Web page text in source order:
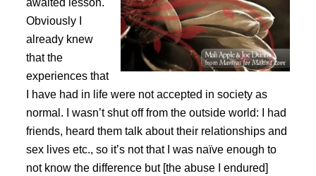
awaited lesson.
Obviously I
already knew
that the
experiences that
I have had in life were not accepted in society as
normal. I wasn’t shut off from the outside world: I had
friends, heard them talk about their relationships and
sex lives etc., so it’s not that I was naïve enough to
not know the difference but [the abuse I endured]